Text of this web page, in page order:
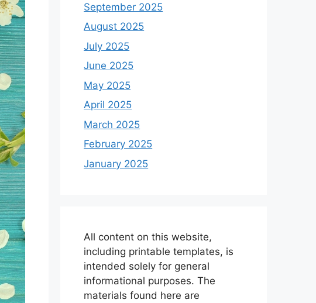
September 2025
August 2025
July 2025
June 2025
May 2025
April 2025
March 2025
February 2025
January 2025
All content on this website,
including printable templates, is
intended solely for general
informational purposes. The
materials found here are